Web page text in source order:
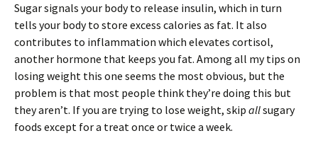
Sugar signals your body to release insulin, which in turn
tells your body to store excess calories as fat. It also
contributes to inflammation which elevates cortisol,
another hormone that keeps you fat. Among all my tips on
losing weight this one seems the most obvious, but the
problem is that most people think they’re doing this but
they aren’t. If you are trying to lose weight, skip allsugary
foods except for a treat once or twice a week.